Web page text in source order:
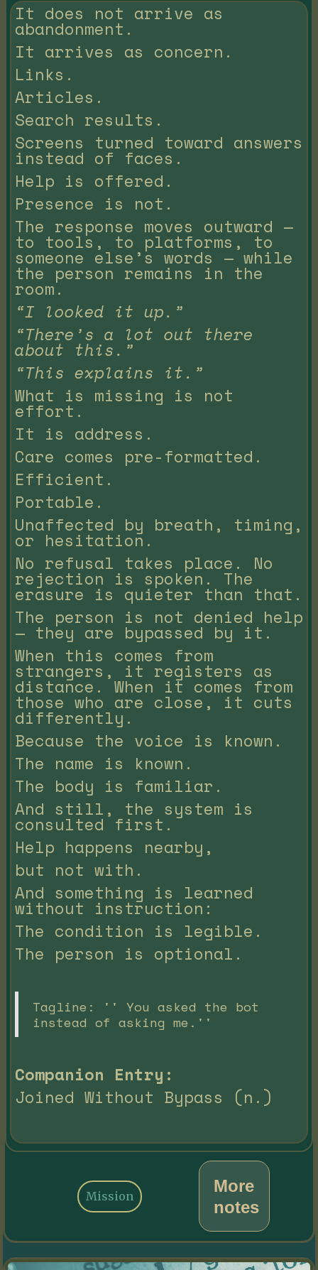
It does not arrive as
abandonment.
It arrives as concern.
Links.
Articles.
Search results.
Screens turned toward answers
instead of faces.
Help is offered.
Presence is not.
The response moves outward —
to tools, to platforms, to
someone else’s words — while
the person remains in the
room.
“I looked it up.”
“There’s a lot out there
about this.”
“This explains it.”
What is missing is not
effort.
It is address.
Care comes pre-formatted.
Efficient.
Portable.
Unaffected by breath, timing,
or hesitation.
No refusal takes place. No
rejection is spoken. The
erasure is quieter than that.
The person is not denied help
— they are bypassed by it.
When this comes from
strangers, it registers as
distance. When it comes from
those who are close, it cuts
differently.
Because the voice is known.
The name is known.
The body is familiar.
And still, the system is
consulted first.
Help happens nearby,
but not with.
And something is learned
without instruction:
The condition is legible.
The person is optional.
Tagline: '' You asked the bot
instead of asking me.''
Companion Entry:
Joined Without Bypass (n.)
More
notes
Mission